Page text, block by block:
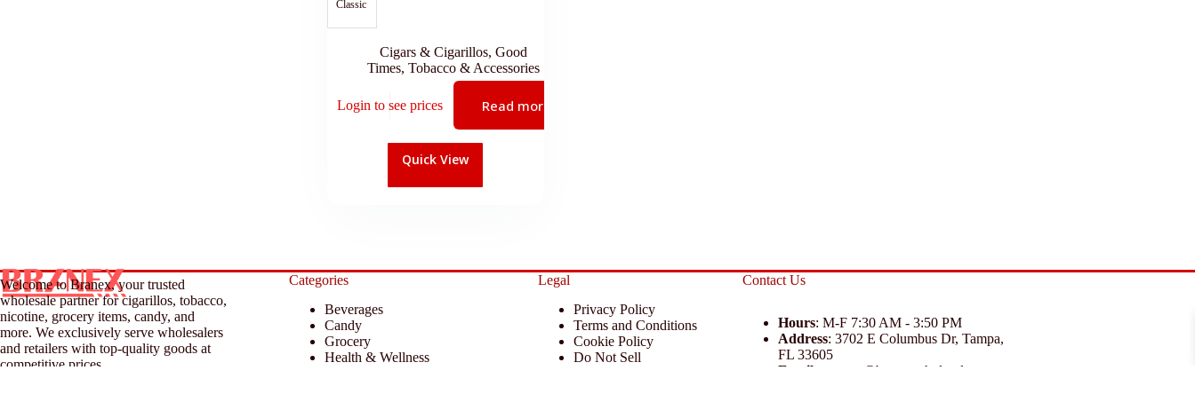
Classic
Cigars & Cigarillos, Good
Times, Tobacco & Accessories
Login to see prices Read more
Quick View
Welcome to Branex, your trusted
wholesale partner for cigarillos, tobacco,
nicotine, grocery items, candy, and
more. We exclusively serve wholesalers
and retailers with top-quality goods at
competitive prices.
Categories
Beverages
Candy
Grocery
Health & Wellness
Legal
Privacy Policy
Terms and Conditions
Cookie Policy
Do Not Sell
Contact Us
Hours: M-F 7:30 AM - 3:50 PM
Address: 3702 E Columbus Dr, Tampa,
FL 33605
Email
support@branexwholesale.com